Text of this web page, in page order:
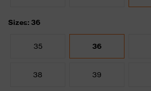
Sizes: 36
35 36
38 39